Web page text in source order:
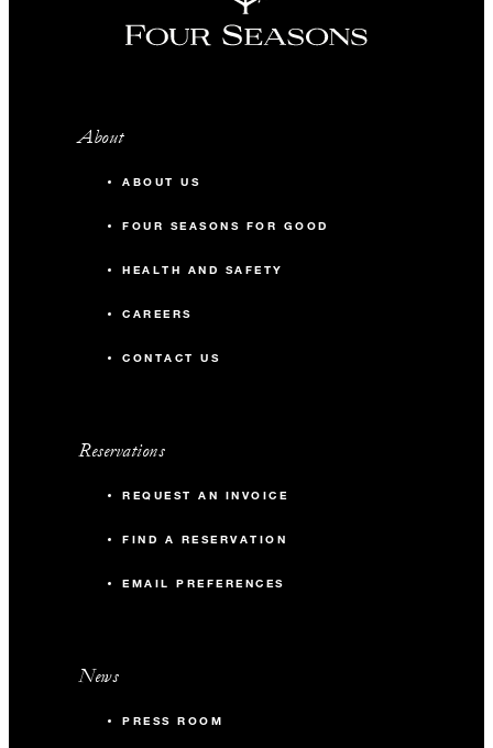
About
ABOUT US
FOUR SEASONS FOR GOOD
HEALTH AND SAFETY
CAREERS
CONTACT US
Reservations
REQUEST AN INVOICE
FIND A RESERVATION
EMAIL PREFERENCES
News
PRESS ROOM